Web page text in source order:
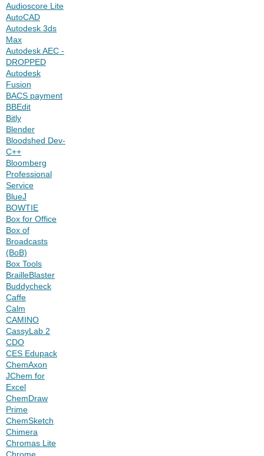
Audioscore Lite
AutoCAD
Autodesk 3ds
Max
Autodesk AEC -
DROPPED
Autodesk
Fusion
BACS payment
BBEdit
Bitly
Blender
Bloodshed Dev-
C++
Bloomberg
Professional
Service
BlueJ
BOWTIE
Box for Office
Box of
Broadcasts
(BoB)
Box Tools
BrailleBlaster
Buddycheck
Caffe
Calm
CAMINO
CassyLab 2
CDO
CES Edupack
ChemAxon
JChem for
Excel
ChemDraw
Prime
ChemSketch
Chimera
Chromas Lite